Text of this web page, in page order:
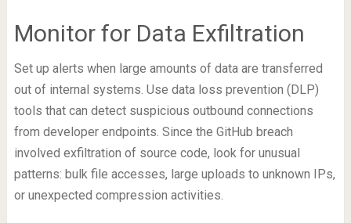
Monitor for Data Exfiltration
Set up alerts when large amounts of data are transferred
out of internal systems. Use data loss prevention (DLP)
tools that can detect suspicious outbound connections
from developer endpoints. Since the GitHub breach
involved exfiltration of source code, look for unusual
patterns: bulk file accesses, large uploads to unknown IPs,
or unexpected compression activities.